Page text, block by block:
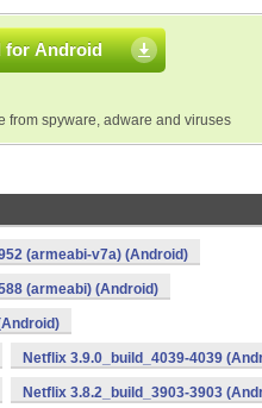
for Android
from spyware, adware and viruses
(armeabi-v7a) (Android)
(armeabi) (Android)
Netflix 3.9.0_build_4039-4039
Netflix 3.8.2_build_3903-3903